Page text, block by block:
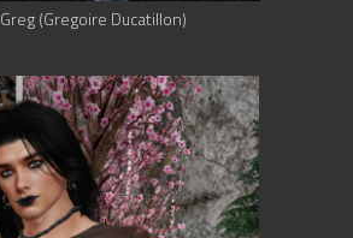
Greg (Gregoire Ducatillon)